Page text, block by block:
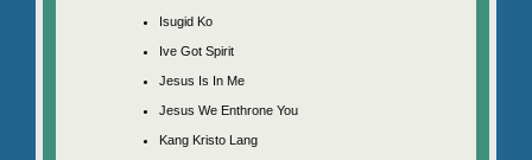
Isugid Ko
Ive Got Spirit
Jesus Is In Me
Jesus We Enthrone You
Kang Kristo Lang